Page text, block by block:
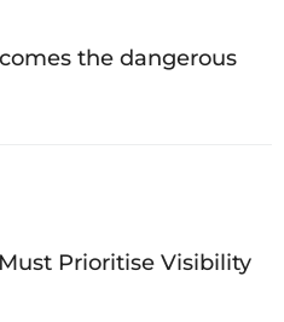
the dangerous
Prioritise Visibility